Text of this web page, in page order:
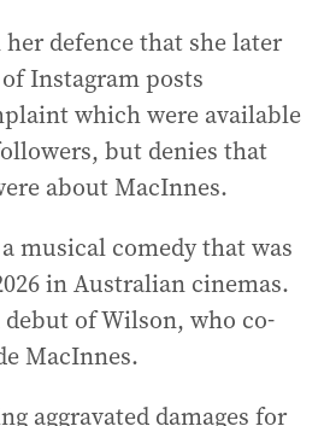
defence that she later
Instagram posts
which were available
but denies that
about MacInnes.
musical comedy that was
in Australian cinemas.
of Wilson, who co-
MacInnes.
aggravated damages for